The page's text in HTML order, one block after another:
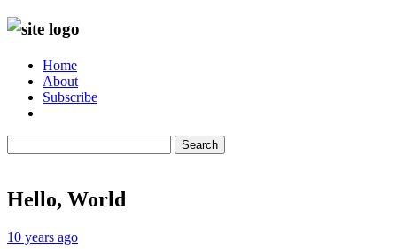
Home
About
Subscribe
Search
Hello, World
10 years ago